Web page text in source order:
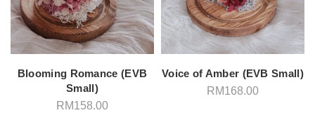
Blooming Romance (EVB
Small)
RM158.00
Voice of Amber (EVB Small)
RM168.00